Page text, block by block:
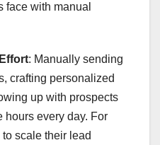
face with manual
: Manually sending
crafting personalized
up with prospects
hours every day. For
scale their lead